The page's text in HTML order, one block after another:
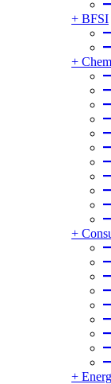
+ BFSI
+
+
+